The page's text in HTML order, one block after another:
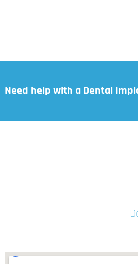
Need help with a Dental